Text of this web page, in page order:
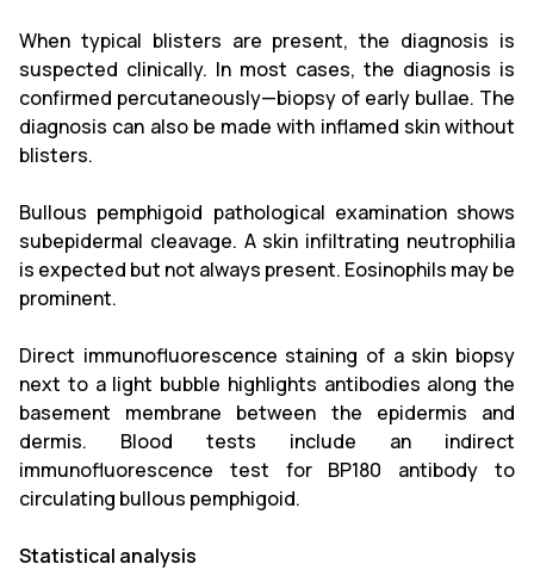
When typical blisters are present, the diagnosis is
suspected clinically. In most cases, the diagnosis is
confirmed percutaneously—biopsy of early bullae. The
diagnosis can also be made with inflamed skin without
blisters.
Bullous pemphigoid pathological examination shows
subepidermal cleavage. A skin infiltrating neutrophilia
is expected but not always present. Eosinophils may be
prominent.
Direct immunofluorescence staining of a skin biopsy
next to a light bubble highlights antibodies along the
basement membrane between the epidermis and
dermis. Blood tests include an indirect
immunofluorescence test for BP180 antibody to
circulating bullous pemphigoid.
Statistical analysis